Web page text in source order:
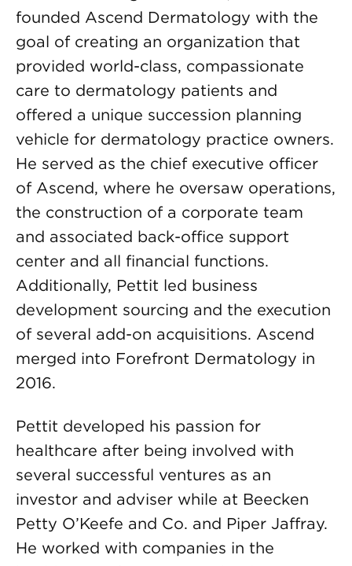
founded Ascend Dermatology with the
goal of creating an organization that
provided world-class, compassionate
care to dermatology patients and
offered a unique succession planning
vehicle for dermatology practice owners.
He served as the chief executive officer
of Ascend, where he oversaw operations,
the construction of a corporate team
and associated back-office support
center and all financial functions.
Additionally, Pettit led business
development sourcing and the execution
of several add-on acquisitions. Ascend
merged into Forefront Dermatology in
2016.
Pettit developed his passion for
healthcare after being involved with
several successful ventures as an
investor and adviser while at Beecken
Petty O’Keefe and Co. and Piper Jaffray.
He worked with companies in the